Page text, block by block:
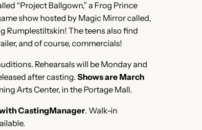
“Project Ballgown,” a Frog Prince
show hosted by Magic Mirror called,
Rumplestiltskin! The teens also find
and of course, commercials!
Rehearsals will be Monday and
after casting.Shows are March
Arts Center, in the Portage Mall.
CastingManager. Walk-in